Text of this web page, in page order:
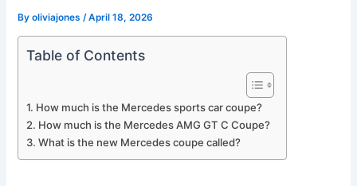
Byoliviajones /April 18, 2026
Table of Contents
How much is the Mercedes sports car coupe?
How much is the Mercedes AMG GT C Coupe?
What is the new Mercedes coupe called?